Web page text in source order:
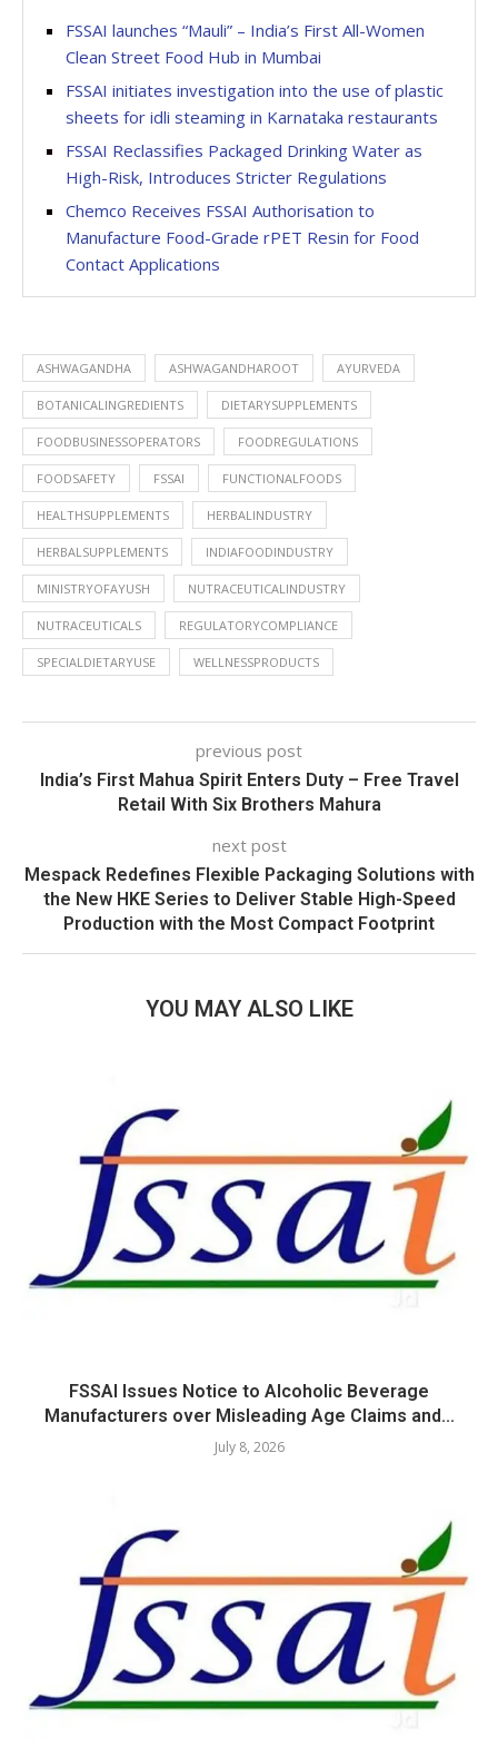
FSSAI launches “Mauli” – India’s First All-Women
Clean Street Food Hub in Mumbai
FSSAI initiates investigation into the use of plastic
sheets for idli steaming in Karnataka restaurants
FSSAI Reclassifies Packaged Drinking Water as
High-Risk, Introduces Stricter Regulations
Chemco Receives FSSAI Authorisation to
Manufacture Food-Grade rPET Resin for Food
Contact Applications
ASHWAGANDHA ASHWAGANDHAROOT AYURVEDA
BOTANICALINGREDIENTS DIETARYSUPPLEMENTS
FOODBUSINESSOPERATORS FOODREGULATIONS
FOODSAFETY FSSAI FUNCTIONALFOODS
HEALTHSUPPLEMENTS HERBALINDUSTRY
HERBALSUPPLEMENTS INDIAFOODINDUSTRY
MINISTRYOFAYUSH NUTRACEUTICALINDUSTRY
NUTRACEUTICALS REGULATORYCOMPLIANCE
SPECIALDIETARYUSE WELLNESSPRODUCTS
previous post
India’s First Mahua Spirit Enters Duty – Free Travel
Retail With Six Brothers Mahura
next post
Mespack Redefines Flexible Packaging Solutions with
the New HKE Series to Deliver Stable High-Speed
Production with the Most Compact Footprint
YOU MAY ALSO LIKE
FSSAI Issues Notice to Alcoholic Beverage
Manufacturers over Misleading Age Claims and...
July 8, 2026